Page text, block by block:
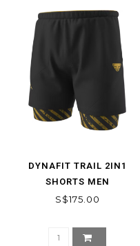
DYNAFIT TRAIL 2IN1
SHORTS MEN
S$175.00